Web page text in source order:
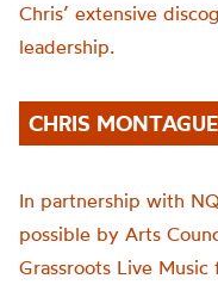
Chris’ extensive
leadership.
CHRIS
In partnership with
possible by Arts
Grassroots Live Music